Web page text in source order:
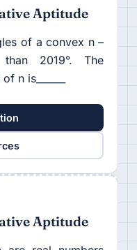
Aptitude
of a convex n –
2019°. The
n is______
Aptitude